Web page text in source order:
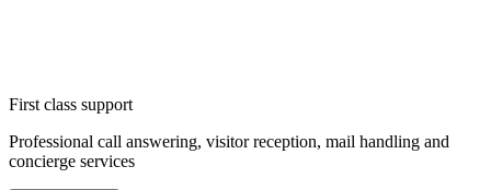
First class support
Professional call answering, visitor reception, mail handling and
concierge services